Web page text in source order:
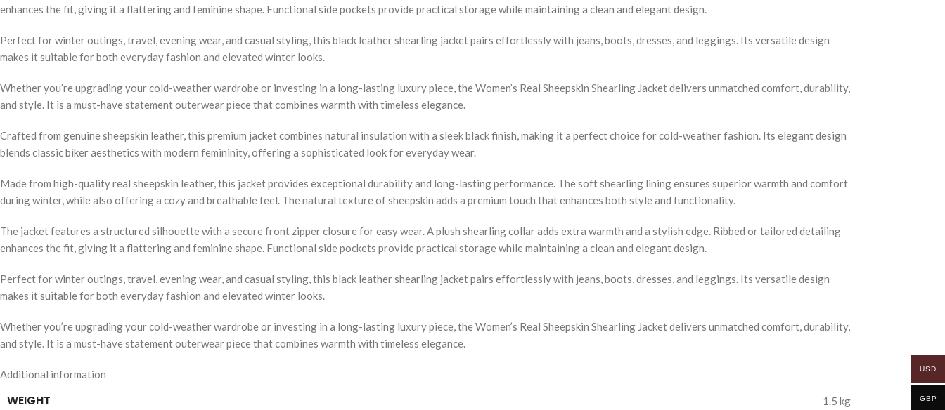
enhances the fit, giving it a flattering and feminine shape. Functional side pockets provide practical storage while maintaining a clean and elegant design.
Perfect for winter outings, travel, evening wear, and casual styling, this black leather shearling jacket pairs effortlessly with jeans, boots, dresses, and leggings. Its versatile design
makes it suitable for both everyday fashion and elevated winter looks.
Whether you’re upgrading your cold-weather wardrobe or investing in a long-lasting luxury piece, the Women’s Real Sheepskin Shearling Jacket delivers unmatched comfort, durability,
and style. It is a must-have statement outerwear piece that combines warmth with timeless elegance.
Crafted from genuine sheepskin leather, this premium jacket combines natural insulation with a sleek black finish, making it a perfect choice for cold-weather fashion. Its elegant design
blends classic biker aesthetics with modern femininity, offering a sophisticated look for everyday wear.
Made from high-quality real sheepskin leather, this jacket provides exceptional durability and long-lasting performance. The soft shearling lining ensures superior warmth and comfort
during winter, while also offering a cozy and breathable feel. The natural texture of sheepskin adds a premium touch that enhances both style and functionality.
The jacket features a structured silhouette with a secure front zipper closure for easy wear. A plush shearling collar adds extra warmth and a stylish edge. Ribbed or tailored detailing
enhances the fit, giving it a flattering and feminine shape. Functional side pockets provide practical storage while maintaining a clean and elegant design.
Perfect for winter outings, travel, evening wear, and casual styling, this black leather shearling jacket pairs effortlessly with jeans, boots, dresses, and leggings. Its versatile design
makes it suitable for both everyday fashion and elevated winter looks.
Whether you’re upgrading your cold-weather wardrobe or investing in a long-lasting luxury piece, the Women’s Real Sheepskin Shearling Jacket delivers unmatched comfort, durability,
and style. It is a must-have statement outerwear piece that combines warmth with timeless elegance.
Additional information
WEIGHT 1.5 kg
USD
GBP